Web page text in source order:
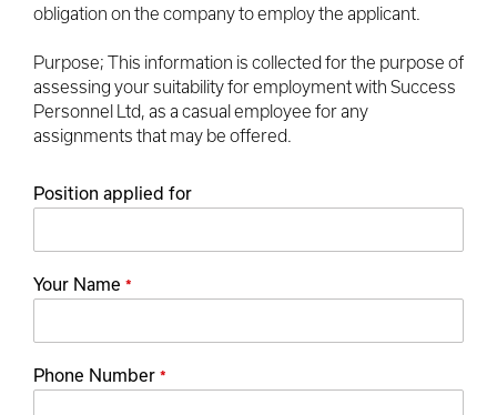
obligation on the company to employ the applicant.
Purpose; This information is collected for the purpose of
assessing your suitability for employment with Success
Personnel Ltd, as a casual employee for any
assignments that may be offered.
Position applied for
Your Name *
Phone Number *